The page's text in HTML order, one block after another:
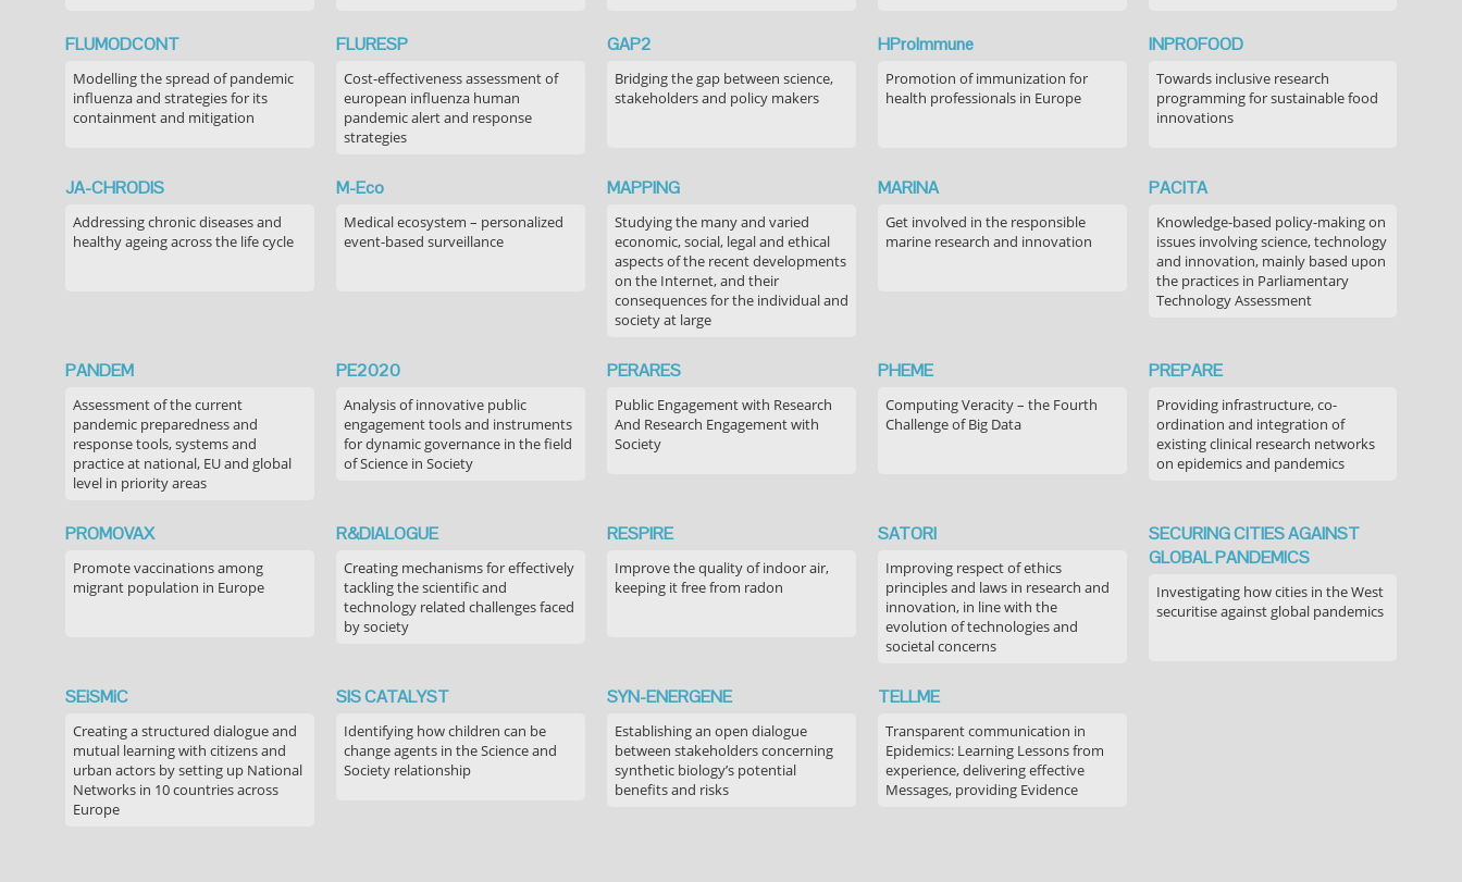
FLUMODCONT
Modelling the spread of pandemic
influenza and strategies for its
containment and mitigation
FLURESP
Cost-effectiveness assessment of
european influenza human
pandemic alert and response
strategies
GAP2
Bridging the gap between science,
stakeholders and policy makers
HProImmune
Promotion of immunization for
health professionals in Europe
INPROFOOD
Towards inclusive research
programming for sustainable food
innovations
JA-CHRODIS
Addressing chronic diseases and
healthy ageing across the life cycle
M-Eco
Medical ecosystem – personalized
event-based surveillance
MAPPING
Studying the many and varied
economic, social, legal and ethical
aspects of the recent developments
on the Internet, and their
consequences for the individual and
society at large
MARINA
Get involved in the responsible
marine research and innovation
PACITA
Knowledge-based policy-making on
issues involving science, technology
and innovation, mainly based upon
the practices in Parliamentary
Technology Assessment
PANDEM
Assessment of the current
pandemic preparedness and
response tools, systems and
practice at national, EU and global
level in priority areas
PE2020
Analysis of innovative public
engagement tools and instruments
for dynamic governance in the field
of Science in Society
PERARES
Public Engagement with Research
And Research Engagement with
Society
PHEME
Computing Veracity – the Fourth
Challenge of Big Data
PREPARE
Providing infrastructure, co-
ordination and integration of
existing clinical research networks
on epidemics and pandemics
PROMOVAX
Promote vaccinations among
migrant population in Europe
R&DIALOGUE
Creating mechanisms for effectively
tackling the scientific and
technology related challenges faced
by society
RESPIRE
Improve the quality of indoor air,
keeping it free from radon
SATORI
Improving respect of ethics
principles and laws in research and
innovation, in line with the
evolution of technologies and
societal concerns
SECURING CITIES AGAINST
GLOBAL PANDEMICS
Investigating how cities in the West
securitise against global pandemics
SEiSMiC
Creating a structured dialogue and
mutual learning with citizens and
urban actors by setting up National
Networks in 10 countries across
Europe
SIS CATALYST
Identifying how children can be
change agents in the Science and
Society relationship
SYN-ENERGENE
Establishing an open dialogue
between stakeholders concerning
synthetic biology’s potential
benefits and risks
TELLME
Transparent communication in
Epidemics: Learning Lessons from
experience, delivering effective
Messages, providing Evidence